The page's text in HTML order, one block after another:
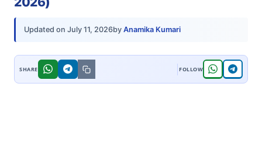
Updated on July 11, 2026by Anamika Kumari